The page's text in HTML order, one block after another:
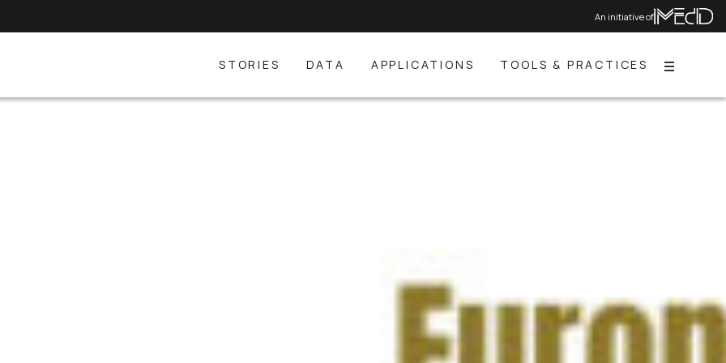
An initiative of
STORIES DATA APPLICATIONS TOOLS & PRACTICES Menu